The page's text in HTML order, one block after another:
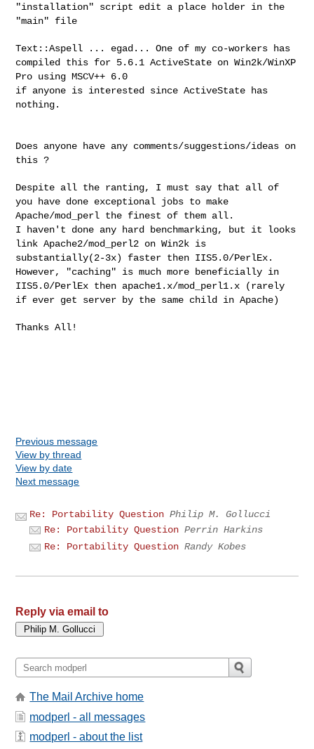
"installation" script edit a place holder in the
"main" file
Text::Aspell ... egad... One of my co-workers has
compiled this for 5.6.1 ActiveState on Win2k/WinXP
Pro using MSCV++ 6.0
if anyone is interested since ActiveState has
nothing.
Does anyone have any comments/suggestions/ideas on
this ?
Despite all the ranting, I must say that all of
you have done exceptional jobs to make
Apache/mod_perl the finest of them all.
I haven't done any hard benchmarking, but it looks
link Apache2/mod_perl2 on Win2k is
substantially(2-3x) faster then IIS5.0/PerlEx.
However, "caching" is much more beneficially in
IIS5.0/PerlEx then apache1.x/mod_perl1.x (rarely
if ever get server by the same child in Apache)
Thanks All!
Previous message
View by thread
View by date
Next message
Re: Portability Question Philip M. Gollucci
Re: Portability Question Perrin Harkins
Re: Portability Question Randy Kobes
Reply via email to
The Mail Archive home
modperl - all messages
modperl - about the list